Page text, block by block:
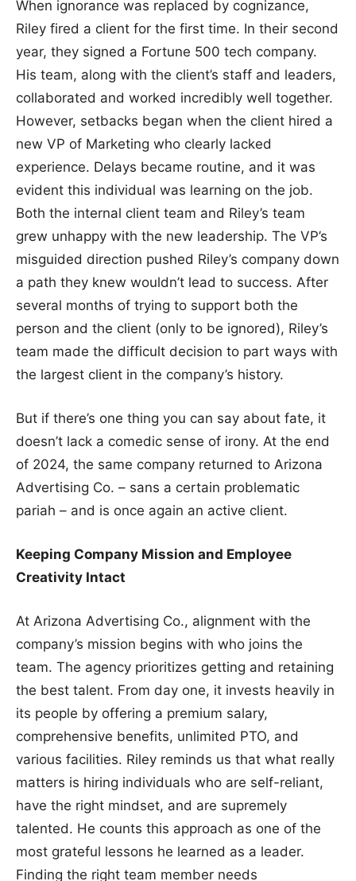
When ignorance was replaced by cognizance,
Riley fired a client for the first time. In their second
year, they signed a Fortune 500 tech company.
His team, along with the client’s staff and leaders,
collaborated and worked incredibly well together.
However, setbacks began when the client hired a
new VP of Marketing who clearly lacked
experience. Delays became routine, and it was
evident this individual was learning on the job.
Both the internal client team and Riley’s team
grew unhappy with the new leadership. The VP’s
misguided direction pushed Riley’s company down
a path they knew wouldn’t lead to success. After
several months of trying to support both the
person and the client (only to be ignored), Riley’s
team made the difficult decision to part ways with
the largest client in the company’s history.
But if there’s one thing you can say about fate, it
doesn’t lack a comedic sense of irony. At the end
of 2024, the same company returned to Arizona
Advertising Co. – sans a certain problematic
pariah – and is once again an active client.
Keeping Company Mission and Employee
Creativity Intact
At Arizona Advertising Co., alignment with the
company’s mission begins with who joins the
team. The agency prioritizes getting and retaining
the best talent. From day one, it invests heavily in
its people by offering a premium salary,
comprehensive benefits, unlimited PTO, and
various facilities. Riley reminds us that what really
matters is hiring individuals who are self-reliant,
have the right mindset, and are supremely
talented. He counts this approach as one of the
most grateful lessons he learned as a leader.
Finding the right team member needs